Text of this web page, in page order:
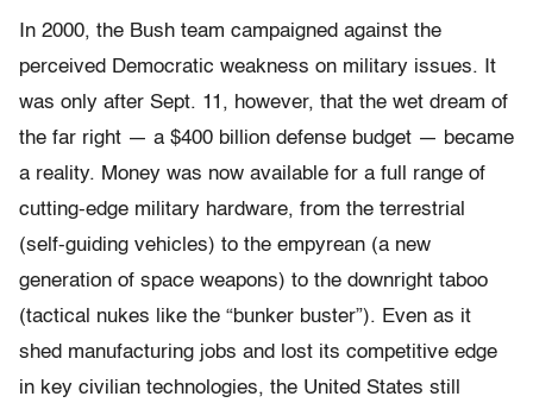
In 2000, the Bush team campaigned against the
perceived Democratic weakness on military issues. It
was only after Sept. 11, however, that the wet dream of
the far right — a $400 billion defense budget — became
a reality. Money was now available for a full range of
cutting-edge military hardware, from the terrestrial
(self-guiding vehicles) to the empyrean (a new
generation of space weapons) to the downright taboo
(tactical nukes like the “bunker buster”). Even as it
shed manufacturing jobs and lost its competitive edge
in key civilian technologies, the United States still